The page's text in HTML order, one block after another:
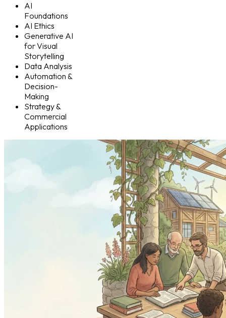
AI
Foundations
AI Ethics
Generative AI
for Visual
Storytelling
Data Analysis
Automation &
Decision-
Making
Strategy &
Commercial
Applications